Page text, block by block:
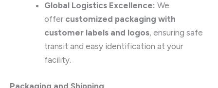
Global Logistics Excellence: We
offer customized packaging with
customer labels and logos, ensuring safe
transit and easy identification at your
facility.
Packaging and Shipping